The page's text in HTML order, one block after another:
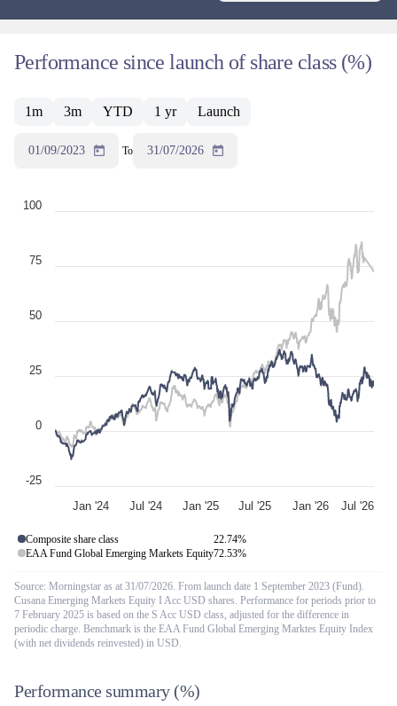
Performance since launch of share class (%)
1m 3m YTD 1 yr Launch
01/09/2023 To 31/07/2026
Jan '24 Jul '24 Jan '25 Jul '25 Jan '26 Jul '26
-25
0
25
50
75
100
Composite share class 22.74%
EAA Fund Global Emerging Markets Equity72.53%
Source: Morningstar as at 31/07/2026. From launch date 1 September 2023 (Fund).
Cusana Emerging Markets Equity I Acc USD shares. Performance for periods prior to
7 February 2025 is based on the S Acc USD class, adjusted for the difference in
periodic charge. Benchmark is the EAA Fund Global Emerging Marktes Equity Index
(with net dividends reinvested) in USD.
Performance summary (%)